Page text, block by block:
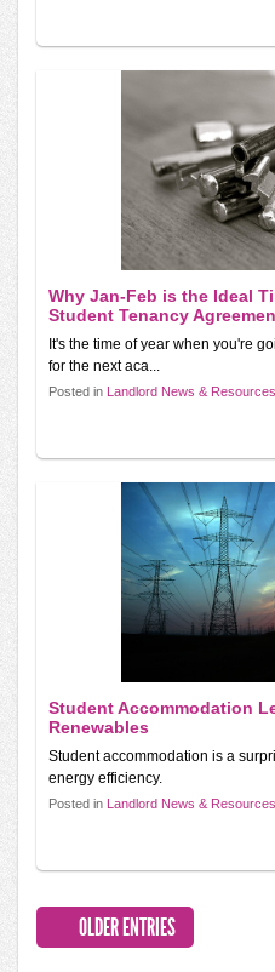
Why Jan-Feb is the Ideal
Student Tenancy
It's the time of year when you're
for the next aca...
Posted in Landlord News & Resources
Student Accommodation
Renewables
Student accommodation is a
energy efficiency.
Posted in Landlord News & Resources
OLDER ENTRIES